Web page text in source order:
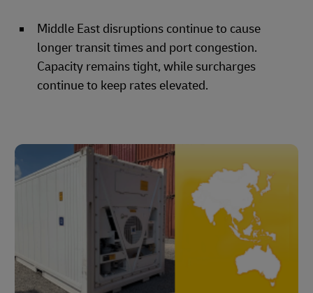
Middle East disruptions continue to cause
longer transit times and port congestion.
Capacity remains tight, while surcharges
continue to keep rates elevated.